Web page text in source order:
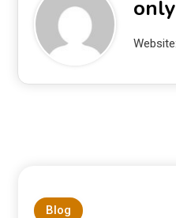
Website:
Blog